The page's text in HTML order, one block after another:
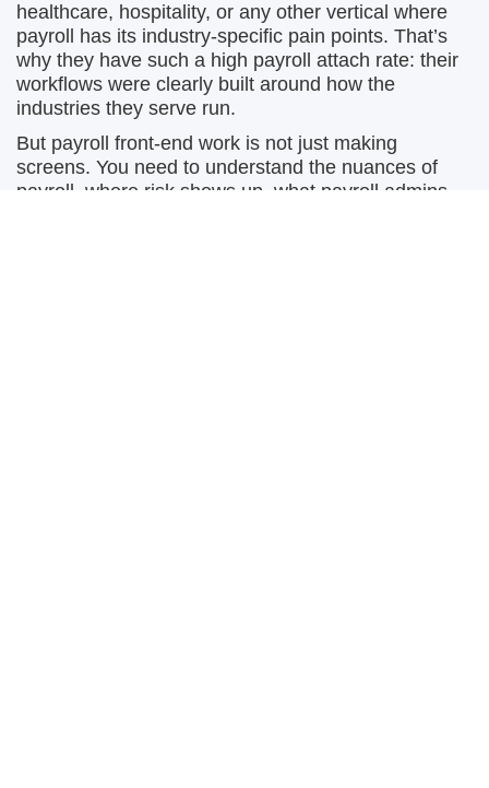
healthcare, hospitality, or any other vertical where
payroll has its industry-specific pain points. That’s
why they have such a high payroll attach rate: their
workflows were clearly built around how the
industries they serve run.
But payroll front-end work is not just making
screens. You need to understand the nuances of
payroll, where risk shows up, what payroll admins